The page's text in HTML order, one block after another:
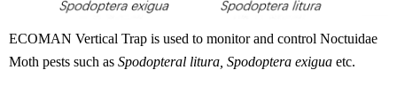
ECOMAN Vertical Trap is used to monitor and control Noctuidae
Moth pests such as Spodopteral litura, Spodoptera exigua etc.